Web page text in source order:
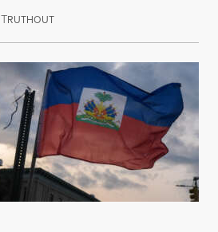
TRUTHOUTAugust 7, 2026